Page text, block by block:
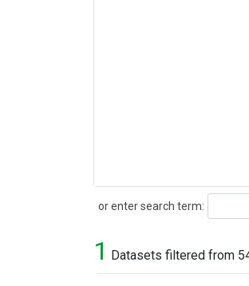
or enter search term:
Search
1 Datasets filtered from